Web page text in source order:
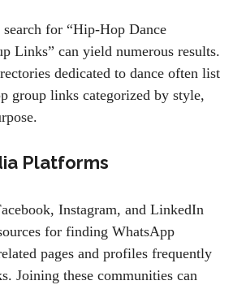
for “Hip-Hop Dance
Links” can yield numerous results.
dedicated to dance often list
group links categorized by style,
Platforms
Instagram, and LinkedIn
for finding WhatsApp
pages and profiles frequently
Joining these communities can